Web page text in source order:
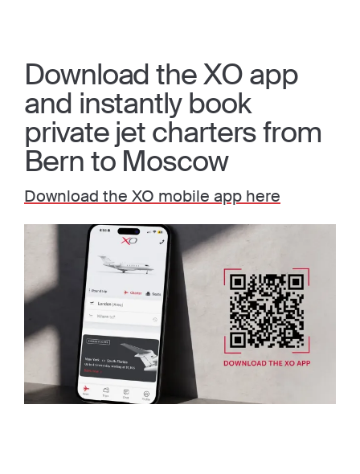
Download the XO app
and instantly book
private jet charters from
Bern to Moscow
Download the XO mobile app here